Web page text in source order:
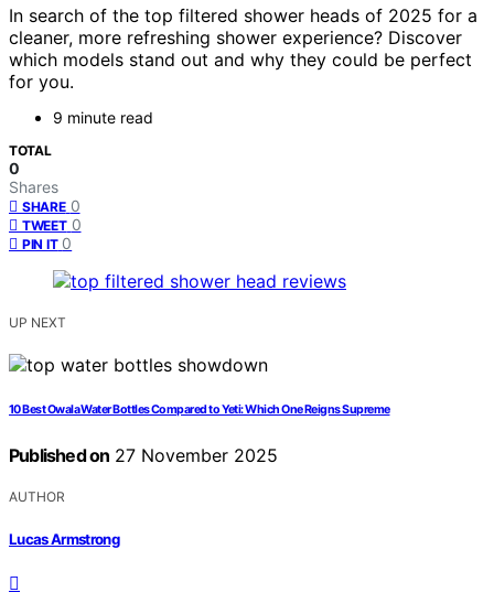
In search of the top filtered shower heads of 2025 for a
cleaner, more refreshing shower experience? Discover
which models stand out and why they could be perfect
for you.
9 minute read
TOTAL
0
Shares
SHARE 0
TWEET 0
PIN IT 0
UP NEXT
10 Best Owala Water Bottles Compared to Yeti: Which One Reigns Supreme
Published on 27 November 2025
AUTHOR
Lucas Armstrong